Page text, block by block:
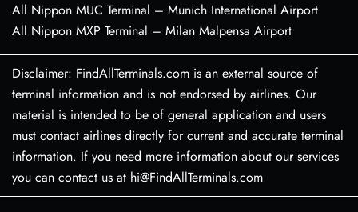
All Nippon MUC Terminal – Munich International Airport
All Nippon MXP Terminal – Milan Malpensa Airport
Disclaimer: FindAllTerminals.com is an external source of
terminal information and is not endorsed by airlines. Our
material is intended to be of general application and users
must contact airlines directly for current and accurate terminal
information. If you need more information about our services
you can contact us at hi@FindAllTerminals.com